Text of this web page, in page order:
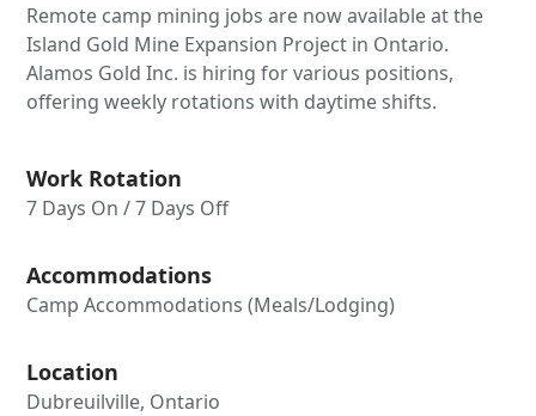
Remote camp mining jobs are now available at the
Island Gold Mine Expansion Project in Ontario.
Alamos Gold Inc. is hiring for various positions,
offering weekly rotations with daytime shifts.
Work Rotation
7 Days On / 7 Days Off
Accommodations
Camp Accommodations (Meals/Lodging)
Location
Dubreuilville, Ontario